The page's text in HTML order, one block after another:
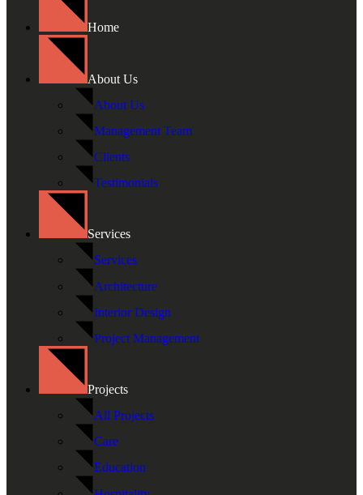
Home
About Us
About Us
Management Team
Clients
Testimonials
Services
Services
Architecture
Interior Design
Project Management
Projects
All Projects
Care
Education